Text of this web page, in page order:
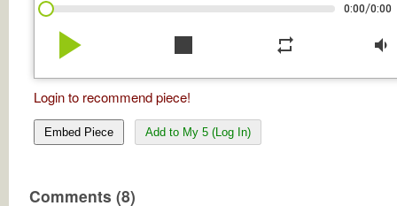
0:00/0:00
play_arrow stop repeat volume_down
Login to recommend piece!
Embed Piece Add to My 5 (Log In)
Comments (8)